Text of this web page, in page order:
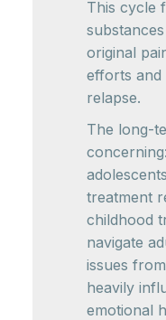
This cycle
original
efforts and
relapse.
The long-
treatment
childhood
navigate
issues
heavily
emotional